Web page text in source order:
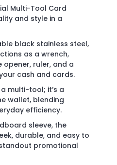
Multi-Tool Card
and style in a
black stainless steel,
as a wrench,
ruler, and a
cash and cards.
multi-tool; it’s a
wallet, blending
efficiency.
sleeve, the
durable, and easy to
promotional